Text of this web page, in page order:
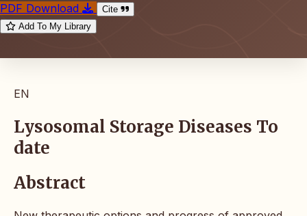
PDF Download
Cite
Add To My Library
EN
Lysosomal Storage Diseases To
date
Abstract